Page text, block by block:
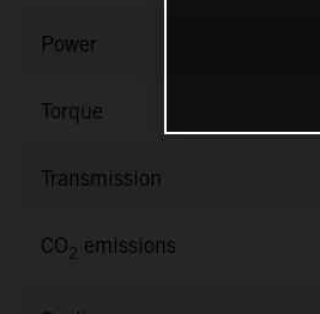
Power
Torque
Transmission
CO2 emissions